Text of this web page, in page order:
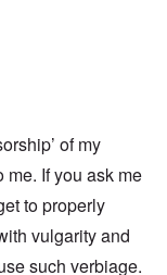
of my
If you ask me
to properly
vulgarity and
such verbiage.